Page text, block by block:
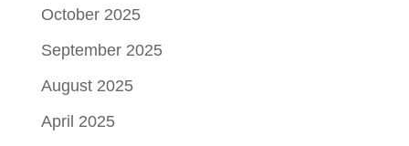
October 2025
September 2025
August 2025
April 2025